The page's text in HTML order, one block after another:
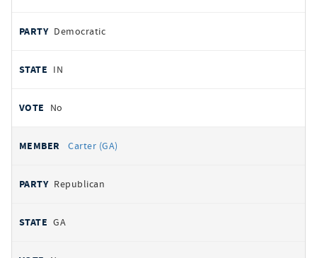
Democratic
IN
No
Carter (GA)
Republican
GA